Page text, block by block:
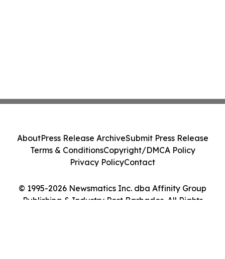
© 1995-2026 Newsmatics Inc. dba Affinity Group
Publishing & Industry Post Barbados. All Rights
AboutPress Release ArchiveSubmit Press Release
Terms & ConditionsCopyright/DMCA Policy
Privacy PolicyContact